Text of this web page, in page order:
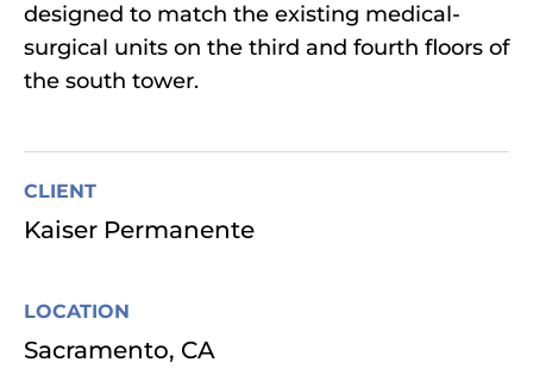
CLIENT
Kaiser Permanente
LOCATION
Sacramento, CA
designed to match the existing medical-
surgical units on the third and fourth floors of
the south tower.